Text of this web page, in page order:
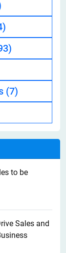
(7)
to be
Sales and